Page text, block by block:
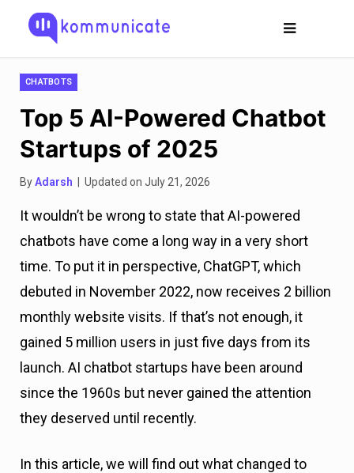
CHATBOTS
Top 5 AI-Powered Chatbot
Startups of 2025
ByAdarsh | Updated on July 21, 2026
It wouldn’t be wrong to state that AI-powered
chatbots have come a long way in a very short
time. To put it in perspective, ChatGPT, which
debuted in November 2022, now receives 2 billion
monthly website visits. If that’s not enough, it
gained 5 million users in just five days from its
launch. AI chatbot startups have been around
since the 1960s but never gained the attention
they deserved until recently.
In this article, we will find out what changed to